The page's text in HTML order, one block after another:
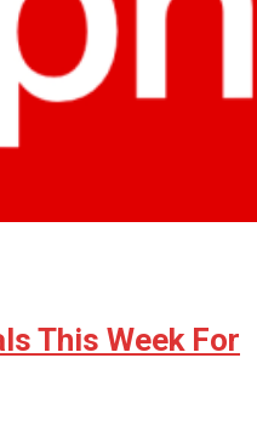
This Week For